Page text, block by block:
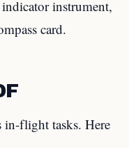
instrument,
card.
flight tasks. Here